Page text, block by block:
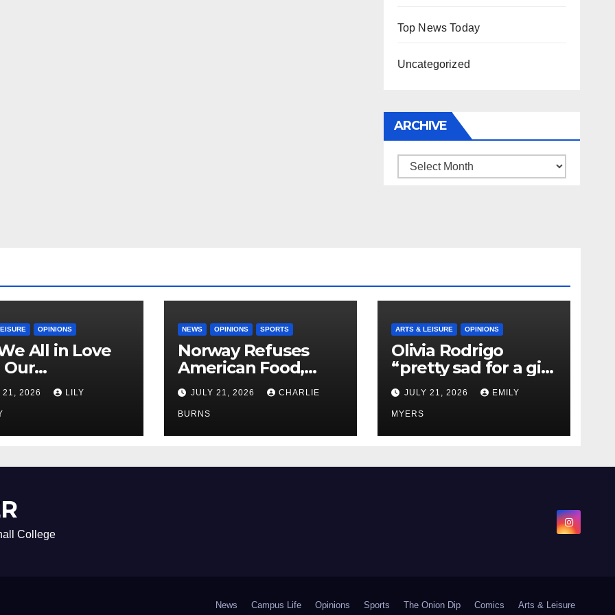
Top News Today
Uncategorized
ARCHIVE
Archive
OPINIONS
All in Love
21, 2026 LILY
NEWS OPINIONS SPORTS
Norway Refuses
American Food,
Brings Own 1,000 kg
Shipment
JULY 21, 2026 CHARLIE
BURNS
ARTS & LEISURE OPINIONS
Olivia Rodrigo
“pretty sad for a girl
so in love” In Her
Newest Album
JULY 21, 2026 EMILY
MYERS
College
News Campus Life Opinions Sports The Onion Dip Comics Arts & Leisure